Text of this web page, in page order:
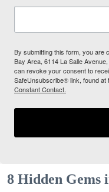
By submitting this form, you are
Bay Area, 6114 La Salle
can revoke your consent to
SafeUnsubscribe® link, found at
Constant Contact.
8 Hidden Gems